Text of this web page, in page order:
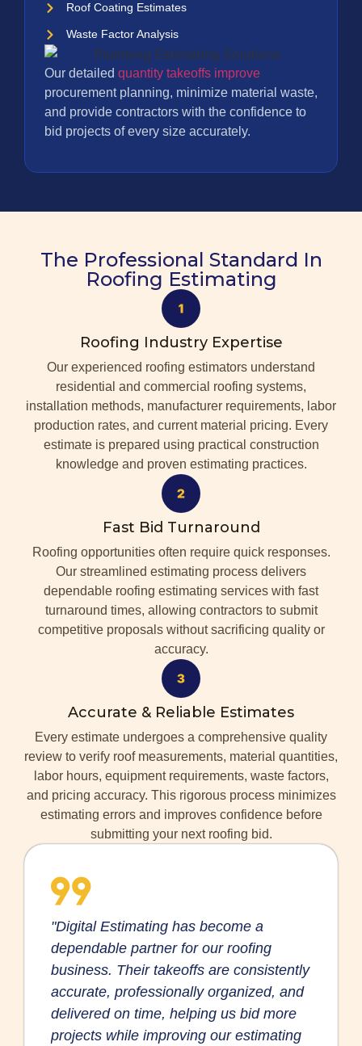
Roof Coating Estimates
Waste Factor Analysis
Our detailed quantity takeoffs improve
procurement planning, minimize material waste,
and provide contractors with the confidence to
bid projects of every size accurately.
The Professional Standard In
Roofing Estimating
Roofing Industry Expertise
Our experienced roofing estimators understand
residential and commercial roofing systems,
installation methods, manufacturer requirements, labor
production rates, and current material pricing. Every
estimate is prepared using practical construction
knowledge and proven estimating practices.
Fast Bid Turnaround
Roofing opportunities often require quick responses.
Our streamlined estimating process delivers
dependable roofing estimating services with fast
turnaround times, allowing contractors to submit
competitive proposals without sacrificing quality or
accuracy.
Accurate & Reliable Estimates
Every estimate undergoes a comprehensive quality
review to verify roof measurements, material quantities,
labor hours, equipment requirements, waste factors,
and pricing accuracy. This rigorous process minimizes
estimating errors and improves confidence before
submitting your next roofing bid.
"Digital Estimating has become a
dependable partner for our roofing
business. Their takeoffs are consistently
accurate, professionally organized, and
delivered on time, helping us bid more
projects while improving our estimating